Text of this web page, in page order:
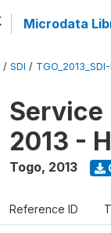
Microdata
/ SDI /
Service
2013 -
Togo, 2013
Reference ID